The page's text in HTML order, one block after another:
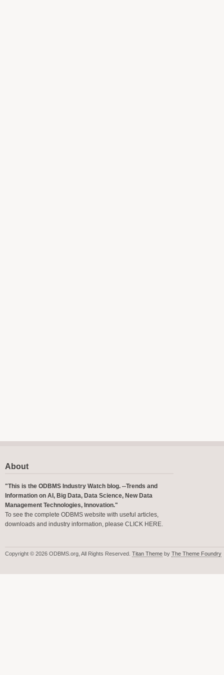
About
"This is the ODBMS Industry Watch blog. --Trends and
Information on AI, Big Data, Data Science, New Data
Management Technologies, Innovation."
To see the complete ODBMS website with useful articles,
downloads and industry information, please CLICK HERE.
Copyright © 2026 ODBMS.org, All Rights Reserved. Titan Theme by The Theme Foundry